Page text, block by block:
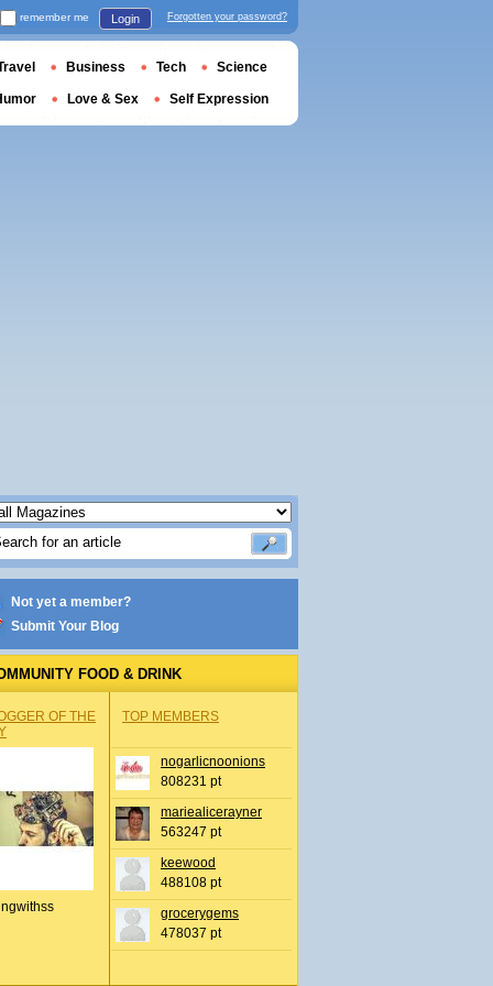
Not yet a member?
Submit Your Blog
FOOD & DRINK
OF THE
TOP MEMBERS
nogarlicnoonions
808231 pt
mariealicerayner
563247 pt
keewood
488108 pt
grocerygems
478037 pt
remember me Login Forgotten your password?
Business Tech Science
Love & Sex Self Expression